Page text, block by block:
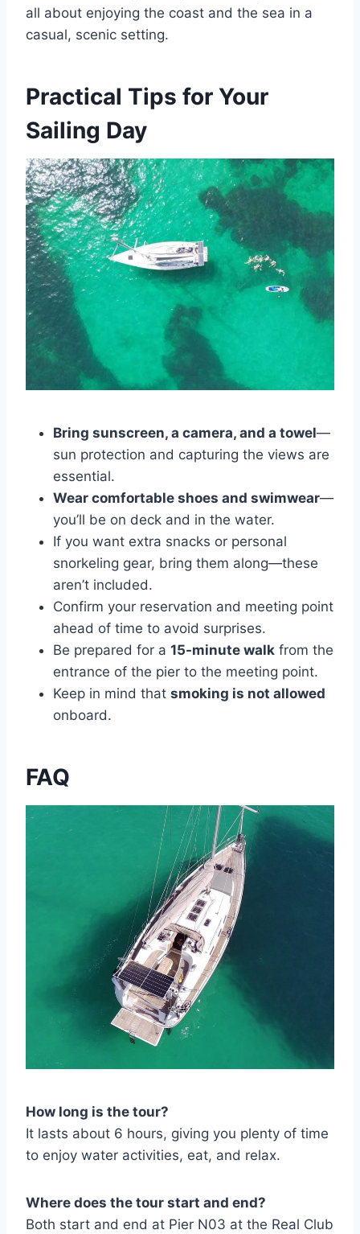
all about enjoying the coast and the sea in a
casual, scenic setting.
Practical Tips for Your
Sailing Day
Bring sunscreen, a camera, and a towel—
sun protection and capturing the views are
essential.
Wear comfortable shoes and swimwear—
you’ll be on deck and in the water.
If you want extra snacks or personal
snorkeling gear, bring them along—these
aren’t included.
Confirm your reservation and meeting point
ahead of time to avoid surprises.
Be prepared for a 15-minute walk from the
entrance of the pier to the meeting point.
Keep in mind that smoking is not allowed
onboard.
FAQ
How long is the tour?
It lasts about 6 hours, giving you plenty of time
to enjoy water activities, eat, and relax.
Where does the tour start and end?
Both start and end at Pier N03 at the Real Club